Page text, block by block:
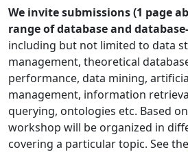
We invite submissions (1 page
range of database and
including but not limited to data
management, theoretical
performance, data mining,
management, information
querying, ontologies etc. Based
workshop will be organized in
covering a particular topic. See the